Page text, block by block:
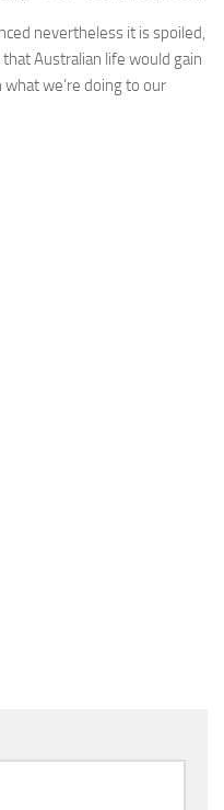
nevertheless it is spoiled,
Australian life would gain
we’re doing to our